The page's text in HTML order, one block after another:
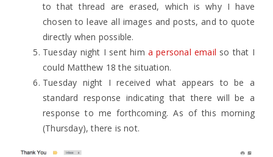
to that thread are erased, which is why I have
chosen to leave all images and posts, and to quote
directly when possible.
Tuesday night I sent him a personal email so that I
could Matthew 18 the situation.
Tuesday night I received what appears to be a
standard response indicating that there will be a
response to me forthcoming. As of this morning
(Thursday), there is not.